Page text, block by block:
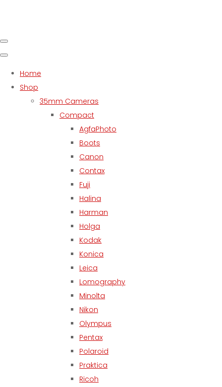
Home
Shop
35mm Cameras
Compact
AgfaPhoto
Boots
Canon
Contax
Fuji
Halina
Harman
Holga
Kodak
Konica
Leica
Lomography
Minolta
Nikon
Olympus
Pentax
Polaroid
Praktica
Ricoh